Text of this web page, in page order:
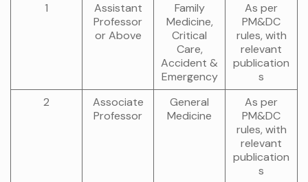
1
Assistant
Professor
or Above
Family
Medicine,
Critical
Care,
Accident &
Emergency
As per
PM&DC
rules, with
relevant
publication
s
2
Associate
Professor
General
Medicine
As per
PM&DC
rules, with
relevant
publication
s